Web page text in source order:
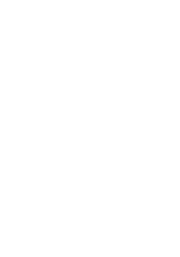
here
here